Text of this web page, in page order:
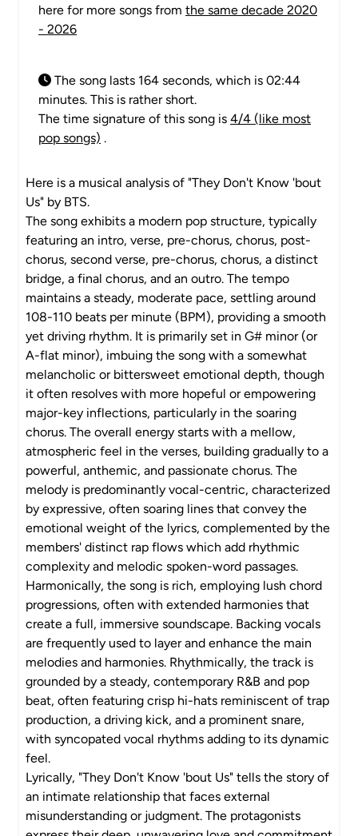
here for more songs from the same decade 2020
- 2026
The song lasts 164 seconds, which is 02:44
minutes. This is rather short.
The time signature of this song is 4/4 (like most
pop songs) .
Here is a musical analysis of "They Don't Know 'bout
Us" by BTS.
The song exhibits a modern pop structure, typically
featuring an intro, verse, pre-chorus, chorus, post-
chorus, second verse, pre-chorus, chorus, a distinct
bridge, a final chorus, and an outro. The tempo
maintains a steady, moderate pace, settling around
108-110 beats per minute (BPM), providing a smooth
yet driving rhythm. It is primarily set in G# minor (or
A-flat minor), imbuing the song with a somewhat
melancholic or bittersweet emotional depth, though
it often resolves with more hopeful or empowering
major-key inflections, particularly in the soaring
chorus. The overall energy starts with a mellow,
atmospheric feel in the verses, building gradually to a
powerful, anthemic, and passionate chorus. The
melody is predominantly vocal-centric, characterized
by expressive, often soaring lines that convey the
emotional weight of the lyrics, complemented by the
members' distinct rap flows which add rhythmic
complexity and melodic spoken-word passages.
Harmonically, the song is rich, employing lush chord
progressions, often with extended harmonies that
create a full, immersive soundscape. Backing vocals
are frequently used to layer and enhance the main
melodies and harmonies. Rhythmically, the track is
grounded by a steady, contemporary R&B and pop
beat, often featuring crisp hi-hats reminiscent of trap
production, a driving kick, and a prominent snare,
with syncopated vocal rhythms adding to its dynamic
feel.
Lyrically, "They Don't Know 'bout Us" tells the story of
an intimate relationship that faces external
misunderstanding or judgment. The protagonists